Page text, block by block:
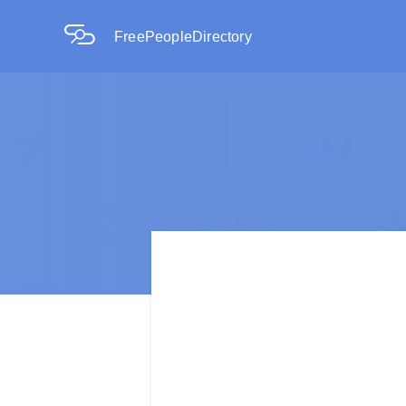
FreePeopleDirectory